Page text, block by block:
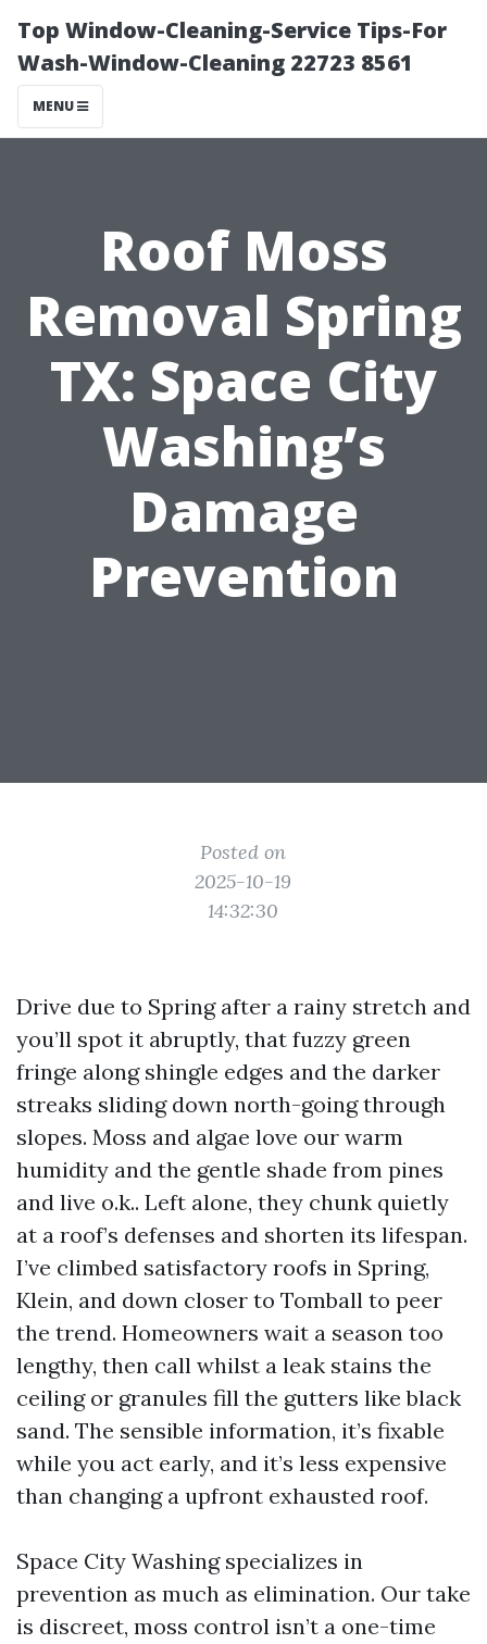
Top Window-Cleaning-Service Tips-For
Wash-Window-Cleaning 22723 8561
MENU
Roof Moss
Removal Spring
TX: Space City
Washing’s
Damage
Prevention
Posted on
2025-10-19
14:32:30
Drive due to Spring after a rainy stretch and
you’ll spot it abruptly, that fuzzy green
fringe along shingle edges and the darker
streaks sliding down north-going through
slopes. Moss and algae love our warm
humidity and the gentle shade from pines
and live o.k.. Left alone, they chunk quietly
at a roof’s defenses and shorten its lifespan.
I’ve climbed satisfactory roofs in Spring,
Klein, and down closer to Tomball to peer
the trend. Homeowners wait a season too
lengthy, then call whilst a leak stains the
ceiling or granules fill the gutters like black
sand. The sensible information, it’s fixable
while you act early, and it’s less expensive
than changing a upfront exhausted roof.
Space City Washing specializes in
prevention as much as elimination. Our take
is discreet, moss control isn’t a one-time